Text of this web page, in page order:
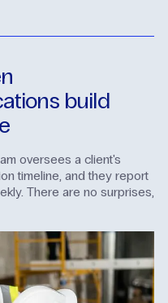
build
oversees a client's
timeline, and they report
There are no surprises,